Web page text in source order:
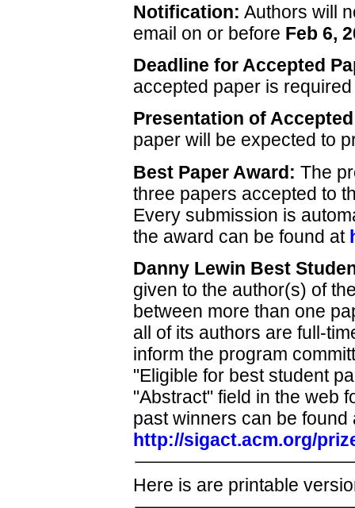
Notification: Authors will
email on or before Feb 6,
Deadline for Accepted
accepted paper is
Presentation of
paper will be expected to
Best Paper Award: The
three papers accepted to
Every submission is
the award can be found at
Danny Lewin Best
given to the author(s) of
between more than one
all of its authors are full-
inform the program
"Eligible for best student
"Abstract" field in the web
past winners can be found
http://sigact.acm.org/
Here is are printable